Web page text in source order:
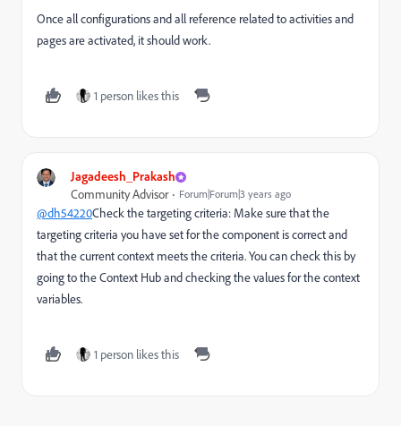
Once all configurations and all reference related to activities and
pages are activated, it should work.
1 person likes this
Jagadeesh_Prakash
Community Advisor Forum|Forum|3 years ago
@dh54220Check the targeting criteria: Make sure that the
targeting criteria you have set for the component is correct and
that the current context meets the criteria. You can check this by
going to the Context Hub and checking the values for the context
variables.
1 person likes this